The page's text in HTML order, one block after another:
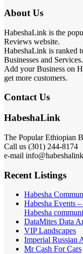
About Us
HabeshaLink is the
Reviews website.
HabeshaLink is ranked
Businesses and Services.
Add your Business on
get more customers.
Contact Us
HabeshaLink
The Popular Ethiopian
Call us (301) 244-8174
e-mail
Recent Listings
Habesha
Habesha Events
Habesha
DataMites Data
VIP Landscapes
Imperial Russian
Mr Cash For Cars